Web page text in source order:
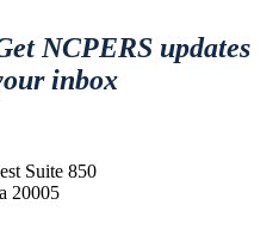
NCPERS updates
inbox
Suite 850
20005